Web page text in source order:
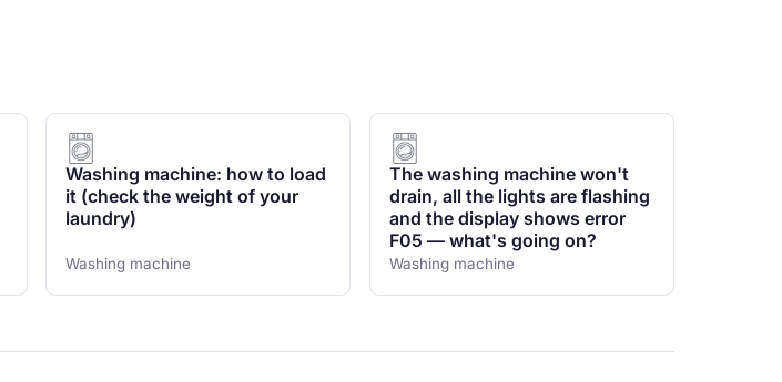
Washing machine: how to load
it (check the weight of your
laundry)
Washing machine
The washing machine won't
drain, all the lights are flashing
and the display shows error
F05 — what's going on?
Washing machine